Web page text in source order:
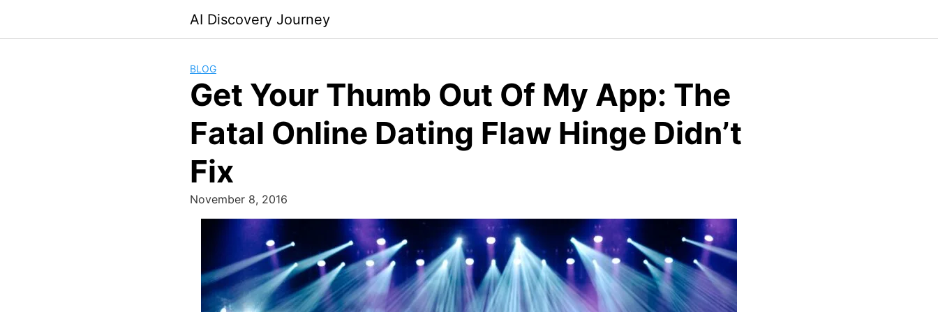
content
AI Discovery Journey
BLOG
Get Your Thumb Out Of My App: The
Fatal Online Dating Flaw Hinge Didn’t
Fix
November 8, 2016